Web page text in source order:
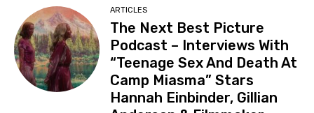
ARTICLES
The Next Best Picture
Podcast – Interviews With
“Teenage Sex And Death At
Camp Miasma” Stars
Hannah Einbinder, Gillian